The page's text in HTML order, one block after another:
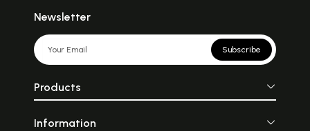
Newsletter
Subscribe
Products
Information